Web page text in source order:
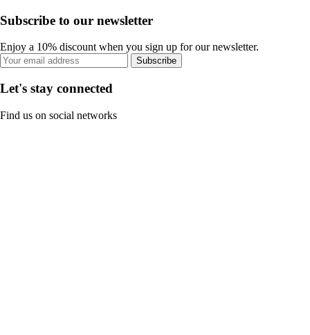
Subscribe to our newsletter
Enjoy a 10% discount when you sign up for our newsletter.
Subscribe
Let's stay connected
Find us on social networks